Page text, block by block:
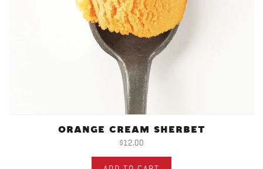
ORANGE CREAM SHERBET
$12.00